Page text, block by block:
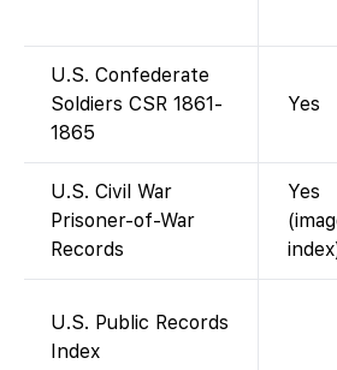
U.S. Confederate
Soldiers CSR 1861-
1865
Yes
U.S. Civil War
Prisoner-of-War
Records
Yes
U.S. Public Records
Index